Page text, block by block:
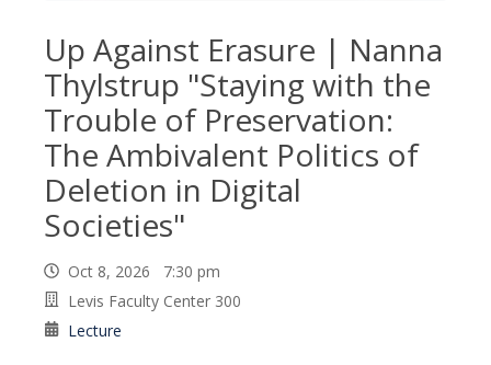
Up Against Erasure | Nanna
Thylstrup "Staying with the
Trouble of Preservation:
The Ambivalent Politics of
Deletion in Digital
Societies"
Oct 8, 2026 7:30 pm
Levis Faculty Center 300
Lecture